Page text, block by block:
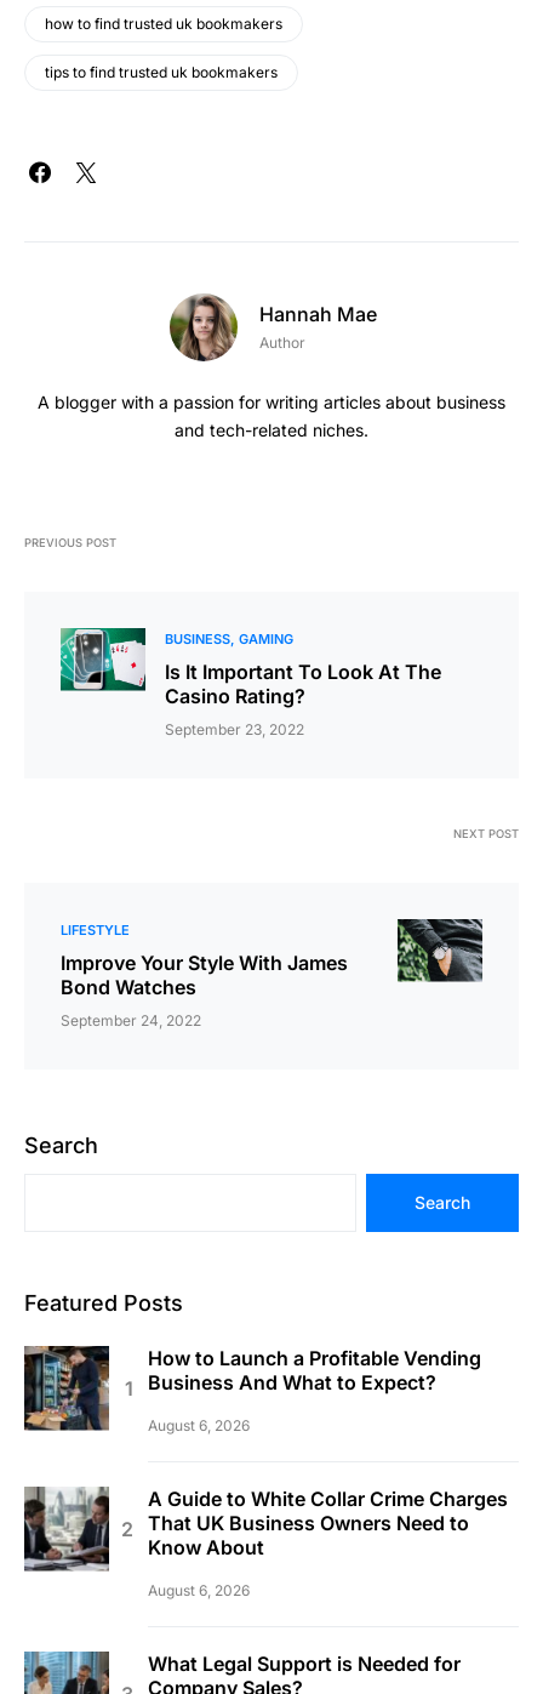
how to find trusted uk bookmakers
tips to find trusted uk bookmakers
Hannah Mae
Author
A blogger with a passion for writing articles about business
and tech-related niches.
PREVIOUS POST
BUSINESS GAMING
Is It Important To Look At The
Casino Rating?
September 23, 2022
NEXT POST
LIFESTYLE
Improve Your Style With James
Bond Watches
September 24, 2022
Search
Search
Featured Posts
How to Launch a Profitable Vending
Business And What to Expect?
August 6, 2026
A Guide to White Collar Crime Charges
That UK Business Owners Need to
Know About
August 6, 2026
What Legal Support is Needed for
Company Sales?